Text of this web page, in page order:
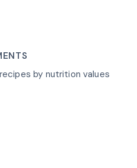
by nutrition values